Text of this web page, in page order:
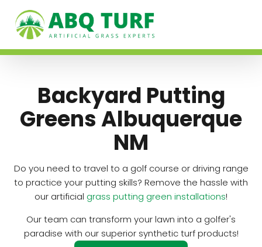
Backyard Putting
Greens Albuquerque
NM
Do you need to travel to a golf course or driving range
to practice your putting skills? Remove the hassle with
our artificial grass putting green installations!
Our team can transform your lawn into a golfer's
paradise with our superior synthetic turf products!